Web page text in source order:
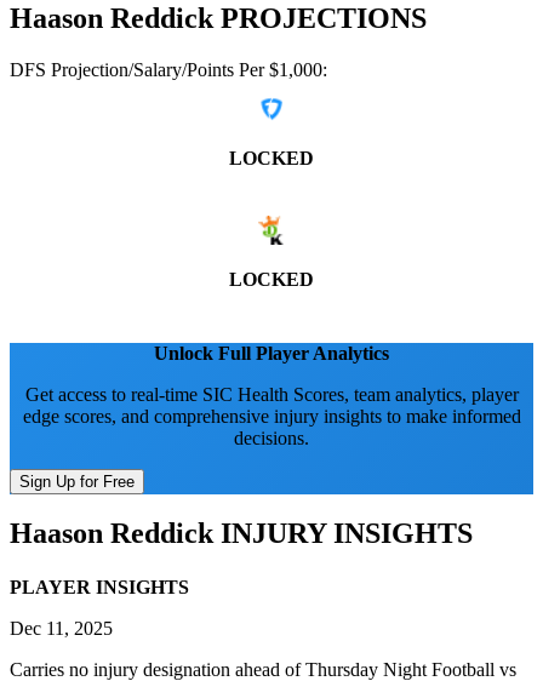
Haason Reddick PROJECTIONS
DFS Projection/Salary/Points Per $1,000:
LOCKED
LOCKED
Unlock Full Player Analytics
Get access to real-time SIC Health Scores, team analytics, player
edge scores, and comprehensive injury insights to make informed
decisions.
Sign Up for Free
Haason ReddickINJURY INSIGHTS
PLAYER INSIGHTS
Dec 11, 2025
Carries no injury designation ahead of Thursday Night Football vs